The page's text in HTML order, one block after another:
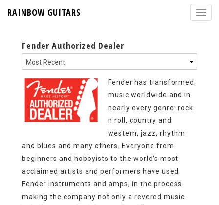
RAINBOW GUITARS
Fender Authorized Dealer
Fender has transformed
music worldwide and in
nearly every genre: rock
n roll, country and
western, jazz, rhythm
and blues and many others. Everyone from
beginners and hobbyists to the world's most
acclaimed artists and performers have used
Fender instruments and amps, in the process
making the company not only a revered music